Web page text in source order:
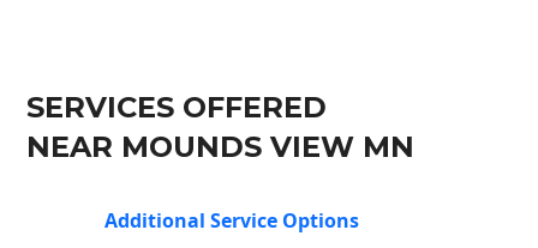
SERVICES OFFERED
NEAR MOUNDS VIEW MN
Additional Service Options